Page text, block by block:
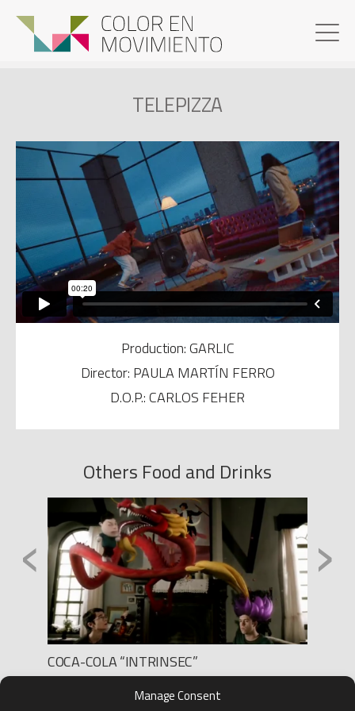
Manage Consent
TELEPIZZA
Production: GARLIC
Director: PAULA MARTÍN FERRO
D.O.P.: CARLOS FEHER
Others Food and Drinks
COCA-COLA “INTRINSEC”
Production: THE GANG SPAIN
Director: SEBASTIEN GROUSSET
‹ ›